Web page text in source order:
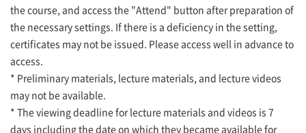
the course, and access the "Attend" button after preparation of
the necessary settings. If there is a deficiency in the setting,
certificates may not be issued. Please access well in advance to
access.
* Preliminary materials, lecture materials, and lecture videos
may not be available.
* The viewing deadline for lecture materials and videos is 7
days including the date on which they became available for